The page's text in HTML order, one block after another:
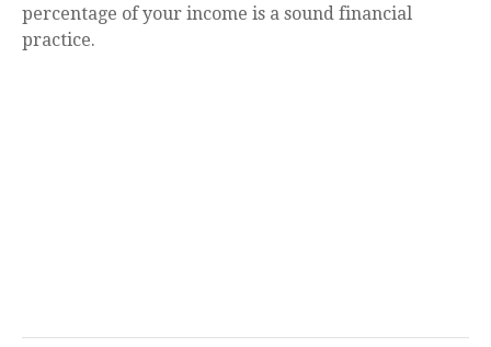
percentage of your income is a sound financial
practice.